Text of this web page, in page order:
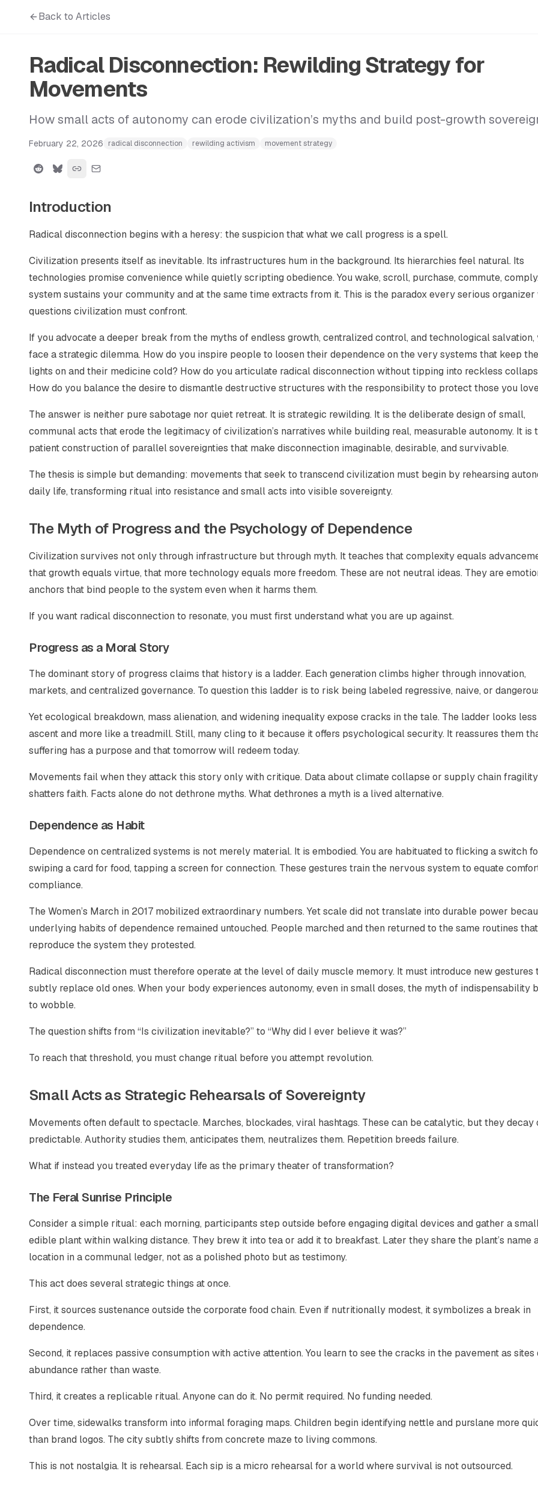
Back to Articles
Radical Disconnection: Rewilding Strategy for
Movements
How small acts of autonomy can erode civilization’s myths and build post-growth
February 22, 2026 radical disconnection rewilding activism movement strategy
Introduction
Radical disconnection begins with a heresy: the suspicion that what we call progress is a spell.
Civilization presents itself as inevitable. Its infrastructures hum in the background. Its hierarchies feel natural. Its
technologies promise convenience while quietly scripting obedience. You wake, scroll, purchase, commute,
system sustains your community and at the same time extracts from it. This is the paradox every serious organizer
questions civilization must confront.
If you advocate a deeper break from the myths of endless growth, centralized control, and technological salvation,
face a strategic dilemma. How do you inspire people to loosen their dependence on the very systems that keep
lights on and their medicine cold? How do you articulate radical disconnection without tipping into reckless
How do you balance the desire to dismantle destructive structures with the responsibility to protect those you
The answer is neither pure sabotage nor quiet retreat. It is strategic rewilding. It is the deliberate design of small,
communal acts that erode the legitimacy of civilization’s narratives while building real, measurable autonomy. It is
patient construction of parallel sovereignties that make disconnection imaginable, desirable, and survivable.
The thesis is simple but demanding: movements that seek to transcend civilization must begin by rehearsing
daily life, transforming ritual into resistance and small acts into visible sovereignty.
The Myth of Progress and the Psychology of Dependence
Civilization survives not only through infrastructure but through myth. It teaches that complexity equals
that growth equals virtue, that more technology equals more freedom. These are not neutral ideas. They are
anchors that bind people to the system even when it harms them.
If you want radical disconnection to resonate, you must first understand what you are up against.
Progress as a Moral Story
The dominant story of progress claims that history is a ladder. Each generation climbs higher through innovation,
markets, and centralized governance. To question this ladder is to risk being labeled regressive, naive, or
Yet ecological breakdown, mass alienation, and widening inequality expose cracks in the tale. The ladder looks
ascent and more like a treadmill. Still, many cling to it because it offers psychological security. It reassures them
suffering has a purpose and that tomorrow will redeem today.
Movements fail when they attack this story only with critique. Data about climate collapse or supply chain
shatters faith. Facts alone do not dethrone myths. What dethrones a myth is a lived alternative.
Dependence as Habit
Dependence on centralized systems is not merely material. It is embodied. You are habituated to flicking a switch
swiping a card for food, tapping a screen for connection. These gestures train the nervous system to equate
compliance.
The Women’s March in 2017 mobilized extraordinary numbers. Yet scale did not translate into durable power
underlying habits of dependence remained untouched. People marched and then returned to the same routines that
reproduce the system they protested.
Radical disconnection must therefore operate at the level of daily muscle memory. It must introduce new gestures
subtly replace old ones. When your body experiences autonomy, even in small doses, the myth of indispensability
to wobble.
The question shifts from “Is civilization inevitable?” to “Why did I ever believe it was?”
To reach that threshold, you must change ritual before you attempt revolution.
Small Acts as Strategic Rehearsals of Sovereignty
Movements often default to spectacle. Marches, blockades, viral hashtags. These can be catalytic, but they decay
predictable. Authority studies them, anticipates them, neutralizes them. Repetition breeds failure.
What if instead you treated everyday life as the primary theater of transformation?
The Feral Sunrise Principle
Consider a simple ritual: each morning, participants step outside before engaging digital devices and gather a
edible plant within walking distance. They brew it into tea or add it to breakfast. Later they share the plant’s name
location in a communal ledger, not as a polished photo but as testimony.
This act does several strategic things at once.
First, it sources sustenance outside the corporate food chain. Even if nutritionally modest, it symbolizes a break in
dependence.
Second, it replaces passive consumption with active attention. You learn to see the cracks in the pavement as sites
abundance rather than waste.
Third, it creates a replicable ritual. Anyone can do it. No permit required. No funding needed.
Over time, sidewalks transform into informal foraging maps. Children begin identifying nettle and purslane more
than brand logos. The city subtly shifts from concrete maze to living commons.
This is not nostalgia. It is rehearsal. Each sip is a micro rehearsal for a world where survival is not outsourced.